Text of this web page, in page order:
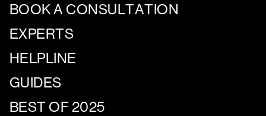
BOOK A CONSULTATION
EXPERTS
HELPLINE
GUIDES
BEST OF 2025